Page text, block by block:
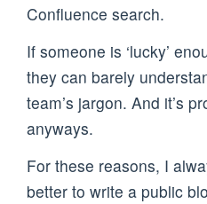
Confluence search.
If someone is ‘lucky’
they can barely
team’s jargon. And it’s
anyways.
For these reasons, I
better to write a public